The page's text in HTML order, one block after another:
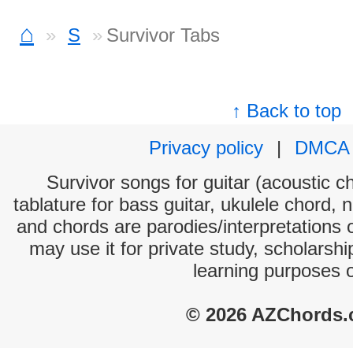
⌂ S Survivor Tabs
↑ Back to top
Privacy policy
|
DMCA
Survivor songs for guitar (acoustic
tablature for bass guitar, ukulele chord,
and chords are parodies/interpretations
may use it for private study,
learning purposes
© 2026